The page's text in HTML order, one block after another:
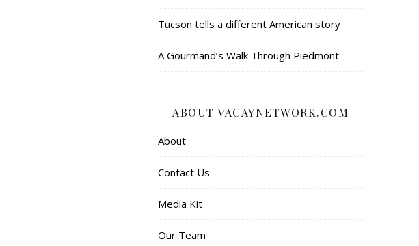
Tucson tells a different American story
A Gourmand’s Walk Through Piedmont
ABOUT VACAYNETWORK.COM
About
Contact Us
Media Kit
Our Team